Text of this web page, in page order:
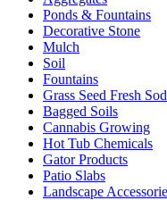
Ponds & Fountains
Decorative Stone
Mulch
Soil
Fountains
Grass Seed Fresh Sod
Bagged Soils
Cannabis Growing
Hot Tub Chemicals
Gator Products
Patio Slabs
Landscape